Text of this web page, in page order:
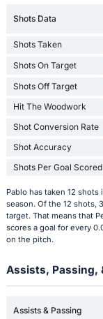
Shots Data
Shots Taken
Shots On Target
Shots Off Target
Hit The Woodwork
Shot Conversion Rate
Shot Accuracy
Shots Per Goal Scored
Pablo has taken 12
season. Of the 12 shots,
target. That means that
scores a goal for every
on the pitch.
Assists, Passing,
Assists & Passing